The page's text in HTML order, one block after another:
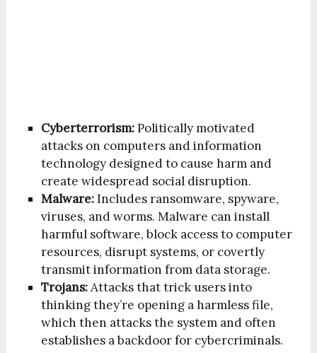
Cyberterrorism:Politically motivated
attacks on computers and information
technology designed to cause harm and
create widespread social disruption.
Malware:Includes ransomware, spyware,
viruses, and worms. Malware can install
harmful software, block access to computer
resources, disrupt systems, or covertly
transmit information from data storage.
Trojans:Attacks that trick users into
thinking they’re opening a harmless file,
which then attacks the system and often
establishes a backdoor for cybercriminals.